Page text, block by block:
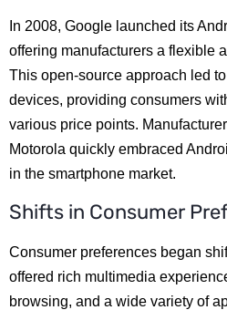
In 2008, Google launched its
offering manufacturers a flexible
This open-source approach led
devices, providing consumers
various price points.
Motorola quickly embraced
in the smartphone market.
Shifts in Consumer
Consumer preferences began
offered rich multimedia
browsing, and a wide variety of